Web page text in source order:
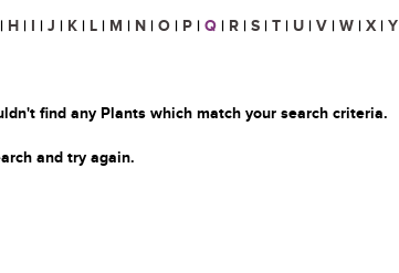
| H | I | J | K | L | M | N | O | P | Q | R | S | T | U | V | W | X | Y
find any Plants which match your search criteria.
and try again.